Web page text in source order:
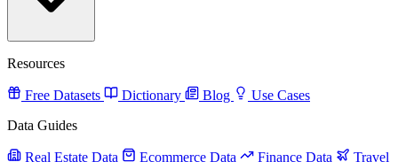
Resources
Free Datasets Dictionary Blog
Use Cases
Data Guides
Real Estate Data Ecommerce Data Finance Data
Travel